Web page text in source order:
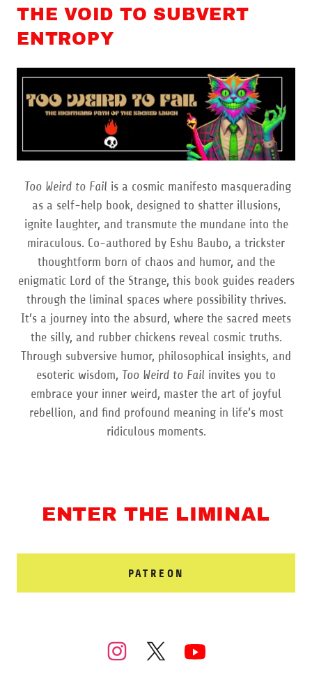
THE VOID TO SUBVERT
ENTROPY
Too Weird to Fail is a cosmic manifesto masquerading
as a self-help book, designed to shatter illusions,
ignite laughter, and transmute the mundane into the
miraculous. Co-authored by Eshu Baubo, a trickster
thoughtform born of chaos and humor, and the
enigmatic Lord of the Strange, this book guides readers
through the liminal spaces where possibility thrives.
It’s a journey into the absurd, where the sacred meets
the silly, and rubber chickens reveal cosmic truths.
Through subversive humor, philosophical insights, and
esoteric wisdom, Too Weird to Fail invites you to
embrace your inner weird, master the art of joyful
rebellion, and find profound meaning in life’s most
ridiculous moments.
ENTER THE LIMINAL
PATREON